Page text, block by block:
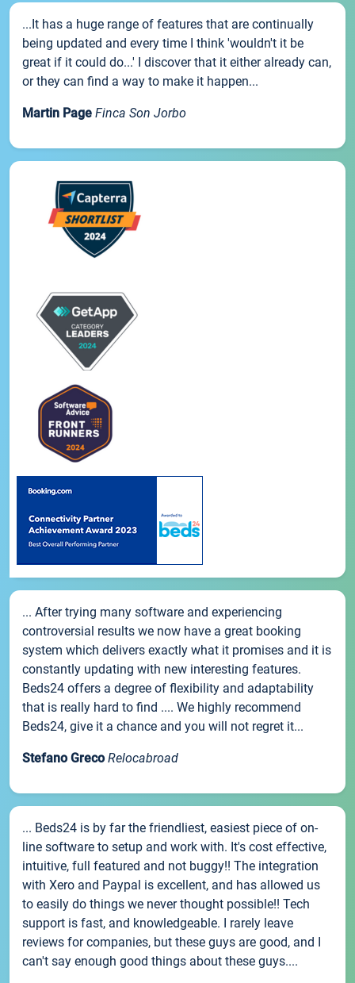
...It has a huge range of features that are continually
being updated and every time I think 'wouldn't it be
great if it could do...' I discover that it either already can,
or they can find a way to make it happen...
Martin Page Finca Son Jorbo
... After trying many software and experiencing
controversial results we now have a great booking
system which delivers exactly what it promises and it is
constantly updating with new interesting features.
Beds24 offers a degree of flexibility and adaptability
that is really hard to find .... We highly recommend
Beds24, give it a chance and you will not regret it...
Stefano Greco Relocabroad
... Beds24 is by far the friendliest, easiest piece of on-
line software to setup and work with. It's cost effective,
intuitive, full featured and not buggy!! The integration
with Xero and Paypal is excellent, and has allowed us
to easily do things we never thought possible!! Tech
support is fast, and knowledgeable. I rarely leave
reviews for companies, but these guys are good, and I
can't say enough good things about these guys....